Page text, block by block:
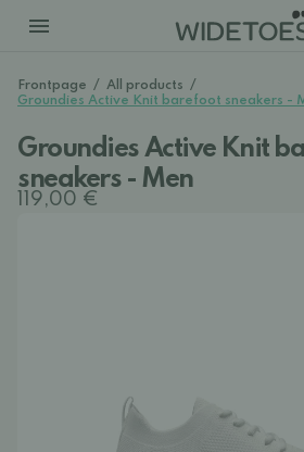
Frontpage / All products /
Groundies Active Knit barefoot sneakers -
Groundies Active Knit
sneakers - Men
119,00 €